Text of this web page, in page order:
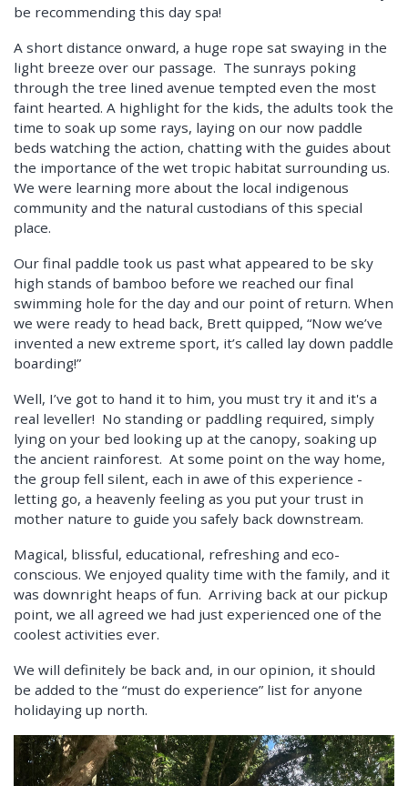
be recommending this day spa!
A short distance onward, a huge rope sat swaying in the
light breeze over our passage. The sunrays poking
through the tree lined avenue tempted even the most
faint hearted. A highlight for the kids, the adults took the
time to soak up some rays, laying on our now paddle
beds watching the action, chatting with the guides about
the importance of the wet tropic habitat surrounding us.
We were learning more about the local indigenous
community and the natural custodians of this special
place.
Our final paddle took us past what appeared to be sky
high stands of bamboo before we reached our final
swimming hole for the day and our point of return. When
we were ready to head back, Brett quipped, “Now we’ve
invented a new extreme sport, it’s called lay down paddle
boarding!”
Well, I’ve got to hand it to him, you must try it and it's a
real leveller! No standing or paddling required, simply
lying on your bed looking up at the canopy, soaking up
the ancient rainforest. At some point on the way home,
the group fell silent, each in awe of this experience -
letting go, a heavenly feeling as you put your trust in
mother nature to guide you safely back downstream.
Magical, blissful, educational, refreshing and eco-
conscious. We enjoyed quality time with the family, and it
was downright heaps of fun. Arriving back at our pickup
point, we all agreed we had just experienced one of the
coolest activities ever.
We will definitely be back and, in our opinion, it should
be added to the “must do experience” list for anyone
holidaying up north.